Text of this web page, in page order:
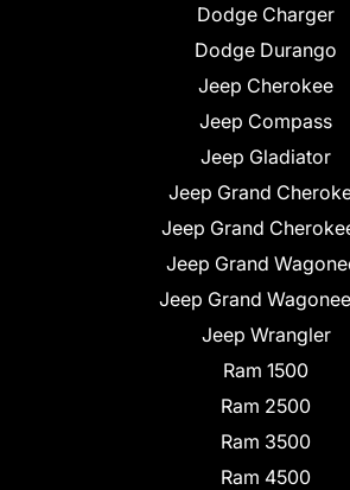
Dodge Charger
Dodge Durango
Jeep Cherokee
Jeep Compass
Jeep Gladiator
Jeep Grand
Jeep Grand
Jeep Grand
Jeep Grand
Jeep Wrangler
Ram 1500
Ram 2500
Ram 3500
Ram 4500